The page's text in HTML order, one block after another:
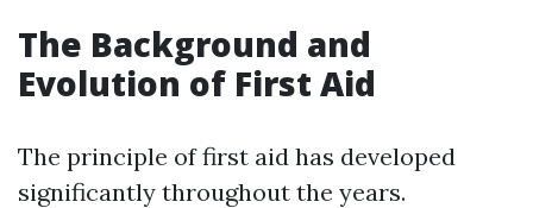
The Background and
Evolution of First Aid
The principle of first aid has developed
significantly throughout the years.